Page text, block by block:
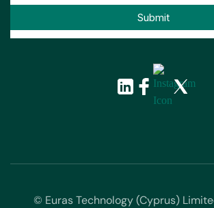
© Euras Technology (Cyprus)